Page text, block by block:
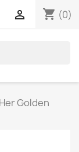
shopping_cart (0)

Golden